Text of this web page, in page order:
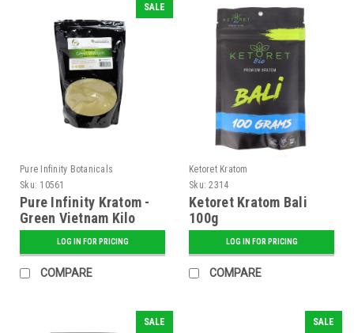
SALE
Pure Infinity Botanicals
Sku: 10561
Pure Infinity Kratom -
Green Vietnam Kilo
LOG IN FOR PRICING
COMPARE
Ketoret Kratom
Sku: 2314
Ketoret Kratom Bali
100g
LOG IN FOR PRICING
COMPARE
SALE SALE